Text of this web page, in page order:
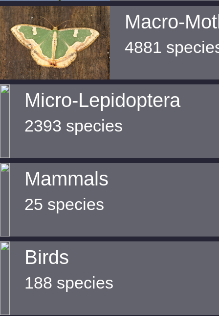
Macro-
4881
Micro-Lepidoptera
2393 species
Mammals
25 species
Birds
188 species